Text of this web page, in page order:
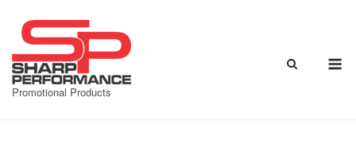
content
Promotional Products